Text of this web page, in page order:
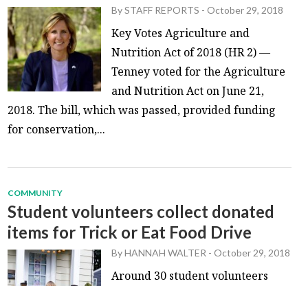
BySTAFF REPORTS -October 29, 2018
Key Votes Agriculture and
Nutrition Act of 2018 (HR 2) —
Tenney voted for the Agriculture
and Nutrition Act on June 21,
2018. The bill, which was passed, provided funding
for conservation,...
COMMUNITY
Student volunteers collect donated
items for Trick or Eat Food Drive
ByHANNAH WALTER -October 29, 2018
Around 30 student volunteers